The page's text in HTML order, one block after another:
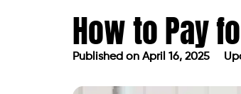
How to Pay
Published on April 16, 2025